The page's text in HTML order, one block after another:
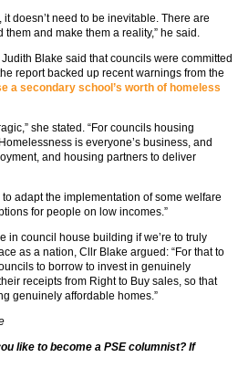
doesn’t need to be inevitable. There are
and make them a reality,” he said.
Blake said that councils were committed
report backed up recent warnings from the
a secondary school’s worth of homeless
she stated. “For councils housing
is everyone’s business, and
and housing partners to deliver
adapt the implementation of some welfare
for people on low incomes.”
in council house building if we’re to truly
as a nation, Cllr Blake argued: “For that to
to borrow to invest in genuinely
receipts from Right to Buy sales, so that
genuinely affordable homes.”
like to become a PSE columnist? If